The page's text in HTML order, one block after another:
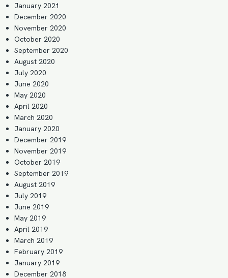
January 2021
December 2020
November 2020
October 2020
September 2020
August 2020
July 2020
June 2020
May 2020
April 2020
March 2020
January 2020
December 2019
November 2019
October 2019
September 2019
August 2019
July 2019
June 2019
May 2019
April 2019
March 2019
February 2019
January 2019
December 2018